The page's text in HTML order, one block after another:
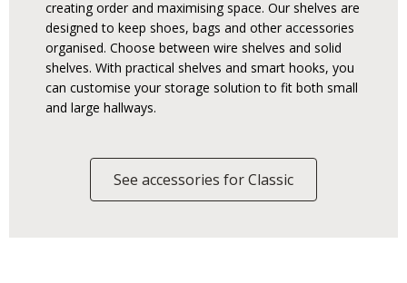
creating order and maximising space. Our shelves are
designed to keep shoes, bags and other accessories
organised. Choose between wire shelves and solid
shelves. With practical shelves and smart hooks, you
can customise your storage solution to fit both small
and large hallways.
See accessories for Classic